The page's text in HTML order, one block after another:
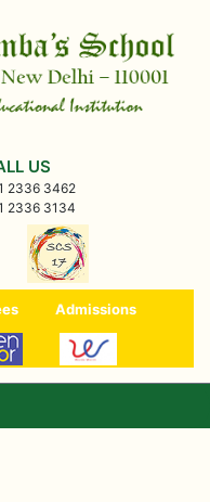
US
2336 3462
2336 3134
Admissions